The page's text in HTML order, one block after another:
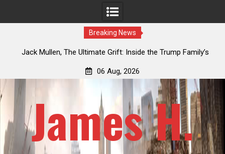
Breaking News
Laurent Guyénot, The Two 9/11s: How Israel Hijacked the
06 Aug, 2026
James H.